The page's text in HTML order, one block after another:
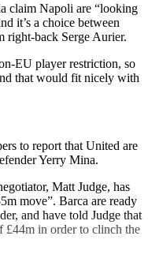
claim Napoli are “looking
it’s a choice between
right-back Serge Aurier.
EU player restriction, so
that would fit nicely with
to report that United are
Yerry Mina.
Matt Judge, has
move”. Barca are ready
and have told Judge that
in order to clinch the